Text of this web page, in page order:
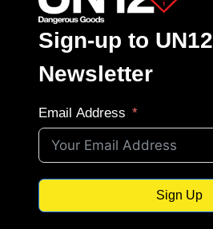
Sign-up to UN12
Newsletter
Email Address
Sign Up